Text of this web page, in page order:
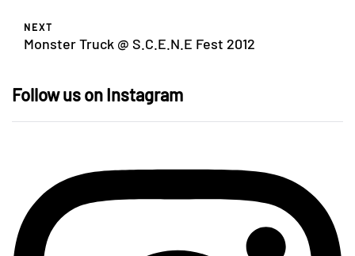
NEXT
Monster Truck @ S.C.E.N.E Fest 2012
Follow us on Instagram